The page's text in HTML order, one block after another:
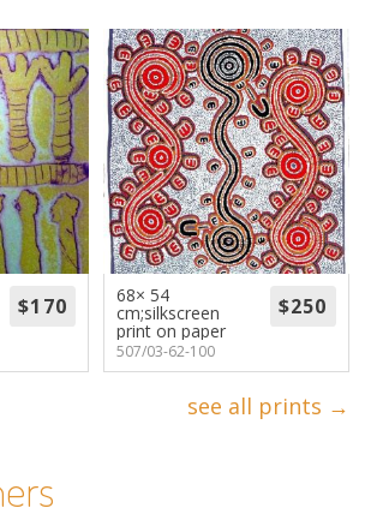
68× 54
cm;silkscreen
print on paper
507/03-62-100
see all prints →